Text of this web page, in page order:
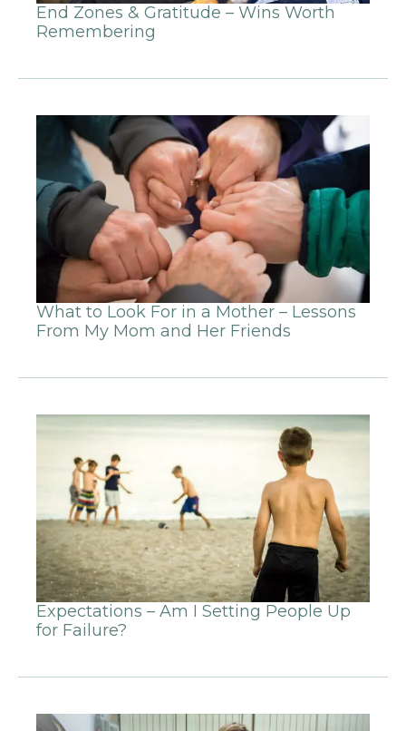
End Zones & Gratitude – Wins Worth
Remembering
What to Look For in a Mother – Lessons
From My Mom and Her Friends
Expectations – Am I Setting People Up
for Failure?